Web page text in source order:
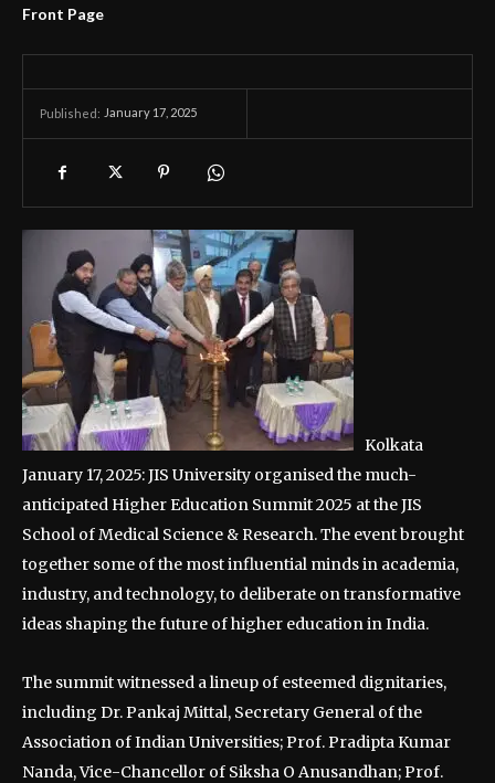
Front Page
Published: January 17, 2025
Kolkata
January 17, 2025: JIS University organised the much-
anticipated Higher Education Summit 2025 at the JIS
School of Medical Science & Research. The event brought
together some of the most influential minds in academia,
industry, and technology, to deliberate on transformative
ideas shaping the future of higher education in India.
The summit witnessed a lineup of esteemed dignitaries,
including Dr. Pankaj Mittal, Secretary General of the
Association of Indian Universities; Prof. Pradipta Kumar
Nanda, Vice-Chancellor of Siksha O Anusandhan; Prof.